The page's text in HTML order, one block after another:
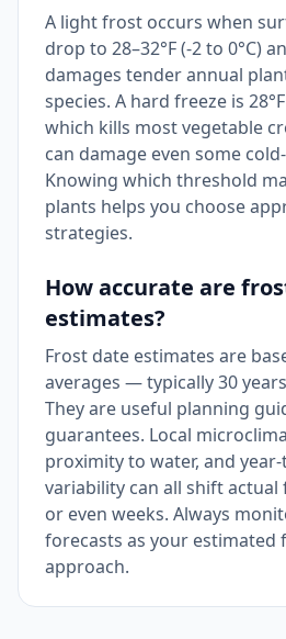
A light frost occurs when
drop to 28–32°F (-2 to 0°C)
damages tender annual
species. A hard freeze is
which kills most vegetable
can damage even some
Knowing which threshold
plants helps you choose
strategies.
How accurate are
estimates?
Frost date estimates are
averages — typically 30
They are useful planning
guarantees. Local
proximity to water, and
variability can all shift actual
or even weeks. Always
forecasts as your estimated
approach.